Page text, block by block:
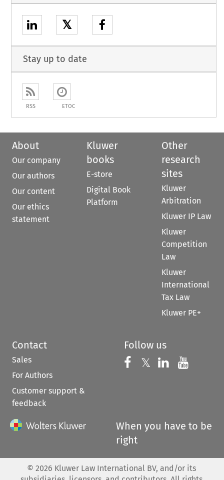
𝕏
Stay up to date
RSS ETOC
About
Our company
Our authors
Our content
Our ethics
statement
Kluwer
books
E-store
Digital Book
Platform
Other
research
sites
Kluwer
Arbitration
Kluwer IP Law
Kluwer
Competition
Law
Kluwer
International
Tax Law
Kluwer PE+
Contact
Sales
For Authors
Customer support &
feedback
Follow us
Follow us on
𝕏 Follow us on
Follow us
When you have to be
right
© 2026 Kluwer Law International BV, and/or its